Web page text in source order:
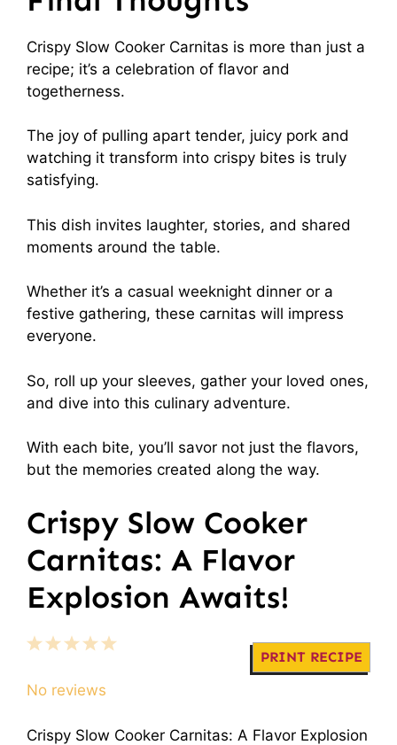
Crispy Slow Cooker Carnitas is more than just a
recipe; it’s a celebration of flavor and
togetherness.
The joy of pulling apart tender, juicy pork and
watching it transform into crispy bites is truly
satisfying.
This dish invites laughter, stories, and shared
moments around the table.
Whether it’s a casual weeknight dinner or a
festive gathering, these carnitas will impress
everyone.
So, roll up your sleeves, gather your loved ones,
and dive into this culinary adventure.
With each bite, you’ll savor not just the flavors,
but the memories created along the way.
Crispy Slow Cooker
Carnitas: A Flavor
Explosion Awaits!
PRINT RECIPE
5
4
3
2
1
No reviews
Crispy Slow Cooker Carnitas: A Flavor Explosion